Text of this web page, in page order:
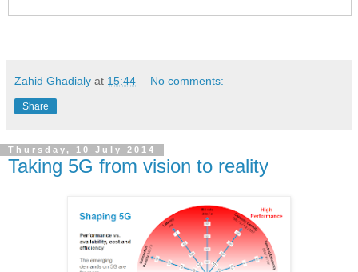
Zahid Ghadialy at 15:44 No comments:
Share
Thursday, 10 July 2014
Taking 5G from vision to reality